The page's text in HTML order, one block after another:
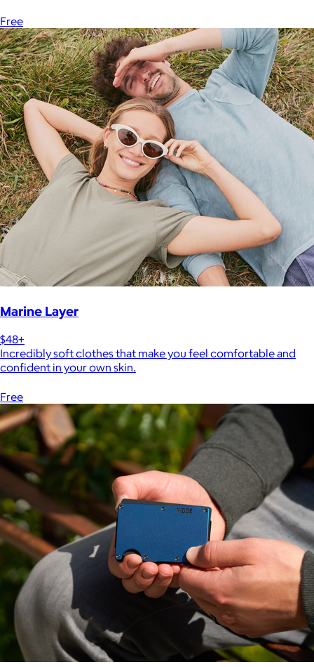
Free
Marine Layer
$48+
Incredibly soft clothes that make you feel comfortable and
confident in your own skin.
Free